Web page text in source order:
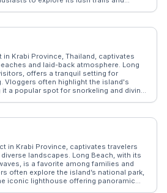
WanderVlogs shares these genuine
gems.
in Krabi Province, Thailand, captivates
and laid-back atmosphere. Long
offers a tranquil setting for
Vloggers often highlight the island's
a popular spot for snorkeling and diving.
and FAQs from real vloggers who have
on this serene island.
in Krabi Province, captivates travelers
landscapes. Long Beach, with its
is a favorite among families and
often explore the island’s national park,
iconic lighthouse offering panoramic